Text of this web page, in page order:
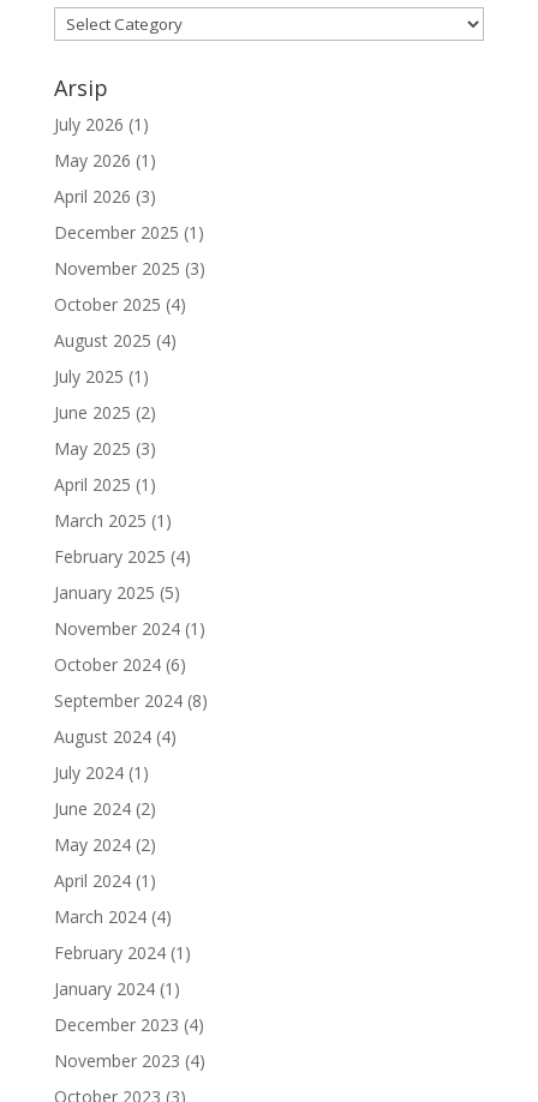
Kategori
Arsip
July 2026 (1)
May 2026 (1)
April 2026 (3)
December 2025 (1)
November 2025 (3)
October 2025 (4)
August 2025 (4)
July 2025 (1)
June 2025 (2)
May 2025 (3)
April 2025 (1)
March 2025 (1)
February 2025 (4)
January 2025 (5)
November 2024(1)
October 2024(6)
September 2024(8)
August 2024(4)
July 2024(1)
June 2024(2)
May 2024(2)
April 2024(1)
March 2024(4)
February 2024(1)
January 2024(1)
December 2023 (4)
November 2023 (4)
October 2023 (3)